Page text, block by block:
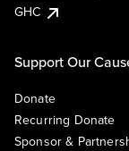
GHC
Support Our
Donate
Recurring Donate
Sponsor &